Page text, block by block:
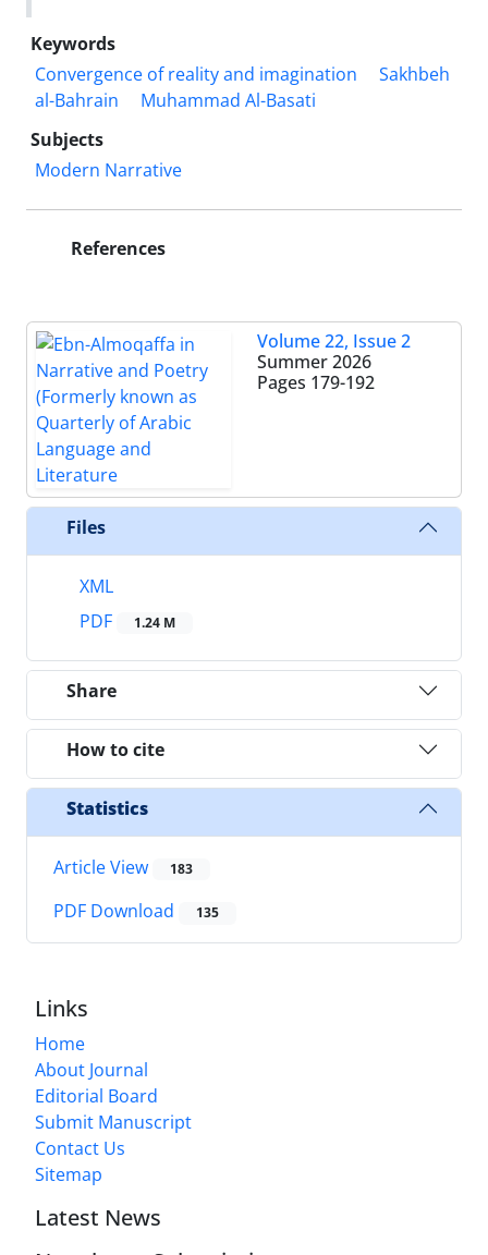
Keywords
Convergence of reality and imagination
Sakhbeh
al-Bahrain
Muhammad Al-Basati
Subjects
Modern Narrative
References
Volume 22, Issue 2
Summer 2026
Pages 179-192
Files
XML
PDF
1.24 M
Share
How to cite
Statistics
Article View 183
PDF Download 135
Links
Home
About Journal
Editorial Board
Submit Manuscript
Contact Us
Sitemap
Latest News